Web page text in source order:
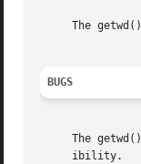
The
BUGS
The getwd()
     ibility.